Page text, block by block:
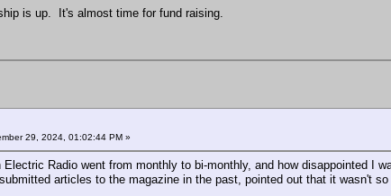
is up. It's almost time for fund raising.
29, 2024, 01:02:44 PM »
Electric Radio went from monthly to bi-monthly, and how disappointed I
articles to the magazine in the past, pointed out that it wasn't